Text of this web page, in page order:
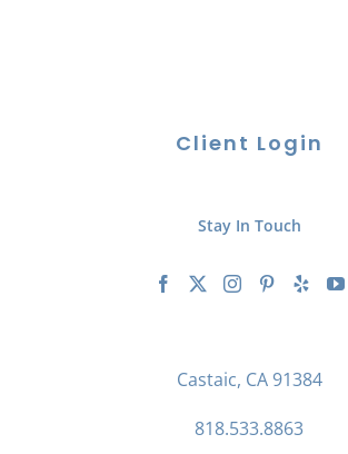
Client Login
Stay In Touch
Castaic, CA 91384
818.533.8863